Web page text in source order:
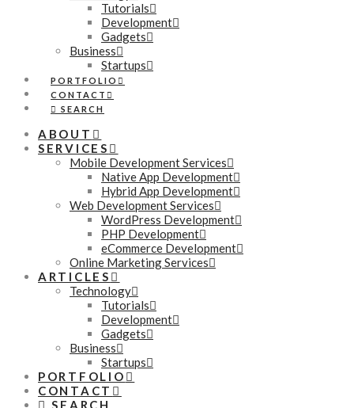
Tutorials
Development
Gadgets
Business
Startups
PORTFOLIO
CONTACT
SEARCH
ABOUT
SERVICES
Mobile Development Services
Native App Development
Hybrid App Development
Web Development Services
WordPress Development
PHP Development
eCommerce Development
Online Marketing Services
ARTICLES
Technology
Tutorials
Development
Gadgets
Business
Startups
PORTFOLIO
CONTACT
SEARCH